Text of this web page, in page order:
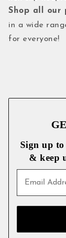
Shop all our
in a wide
for everyone!
Sign up
& keep